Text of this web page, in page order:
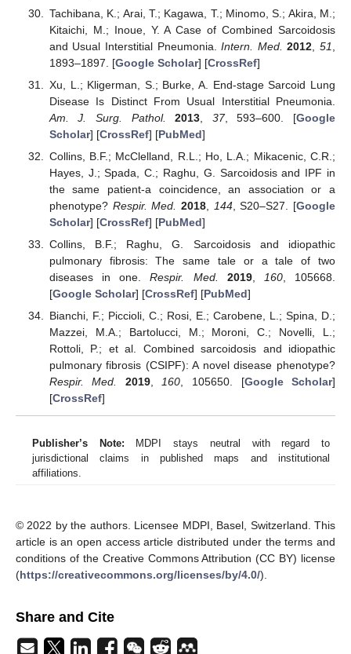
Tachibana, K.; Arai, T.; Kagawa, T.; Minomo, S.; Akira, M.;
Kitaichi, M.; Inoue, Y. A Case of Combined Sarcoidosis
and Usual Interstitial Pneumonia.Intern. Med. 2012 ,51
1893–1897. [Google Scholar] [CrossRef]
Xu, L.; Kligerman, S.; Burke, A. End-stage Sarcoid Lung
Disease Is Distinct From Usual Interstitial Pneumonia.
Am. J. Surg. Pathol.
2013 37, 593–600. [Google
Scholar] [CrossRef] [PubMed]
Collins, B.F.; McClelland, R.L.; Ho, L.A.; Mikacenic, C.R.;
Hayes, J.; Spada, C.; Raghu, G. Sarcoidosis and IPF in
the same patient-a coincidence, an association or a
phenotype? Respir. Med. 2018, 144, S20–S27. [Google
Scholar] [CrossRef] [PubMed]
Collins, B.F.; Raghu, G. Sarcoidosis and idiopathic
pulmonary fibrosis: The same tale or a tale of two
diseases in one.Respir. Med. 2019, 160, 105668.
[Google Scholar] [CrossRef] [PubMed]
Bianchi, F.; Piccioli, C.; Rosi, E.; Carobene, L.; Spina, D.;
Mazzei, M.A.; Bartolucci, M.; Moroni, C.; Novelli, L.;
Rottoli, P.; et al. Combined sarcoidosis and idiopathic
pulmonary fibrosis (CSIPF): A novel disease phenotype?
Respir. Med.
2019,160, 105650. [Google Scholar]
[CrossRef]
Publisher’s Note: MDPI stays neutral with regard to
jurisdictional claims in published maps and institutional
affiliations.
© 2022 by the authors. Licensee MDPI, Basel, Switzerland. This
article is an open access article distributed under the terms and
conditions of the Creative Commons Attribution (CC BY) license
(https://creativecommons.org/licenses/by/4.0/).
Share and Cite